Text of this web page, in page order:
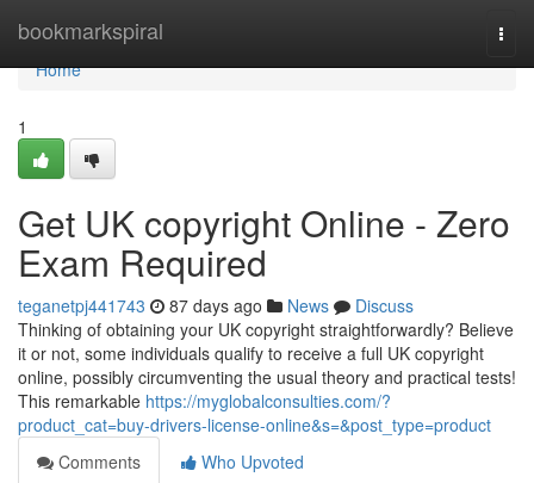
bookmarkspiral
Home
Home
1
Get UK copyright Online - Zero
Exam Required
teganetpj441743 87 days ago News
Discuss
Thinking of obtaining your UK copyright straightforwardly? Believe
it or not, some individuals qualify to receive a full UK copyright
online, possibly circumventing the usual theory and practical tests!
This remarkable https://myglobalconsulties.com/?
product_cat=buy-drivers-license-online&s=&post_type=product
Comments
Who Upvoted